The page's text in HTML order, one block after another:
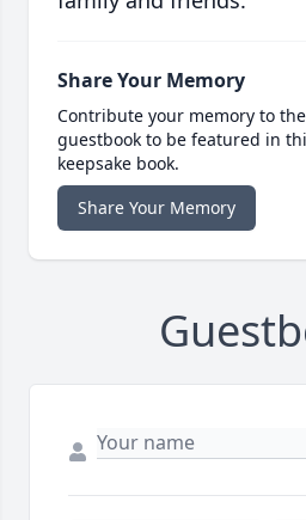
Share Your Memory
Contribute your memory to
guestbook to be featured in
keepsake book.
Share Your Memory